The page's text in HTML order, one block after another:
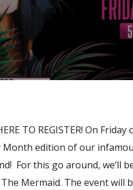
TO REGISTER! On
Month edition of our
For this go around, we’ll
The Mermaid. The event will